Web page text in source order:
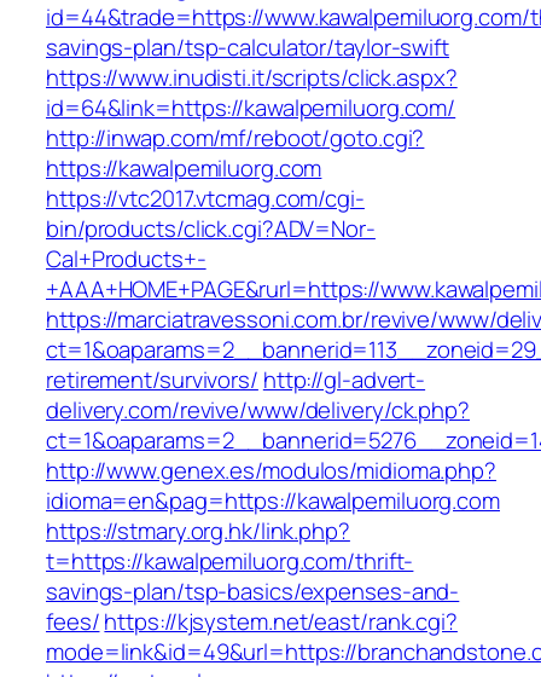
id=44&trade=https://
savings-plan/tsp-calculator/taylor-swift
https://www.inudisti.it/scripts/click.aspx?
id=64&link=https://kawalpemiluorg.com/
http://inwap.com/mf/reboot/goto.cgi?
https://kawalpemiluorg.com
https://vtc2017.vtcmag.com/cgi-
bin/products/click.cgi?ADV=Nor-
Cal+Products+-
+AAA+HOME+PAGE&rurl=https://
https://marciatravessoni.com.br/revive/www/
retirement/survivors/ http://gl-advert-
delivery.com/revive/www/delivery/ck.php?
http://www.genex.es/modulos/midioma.php?
idioma=en&pag=https://kawalpemiluorg.com
https://stmary.org.hk/link.php?
t=https://kawalpemiluorg.com/thrift-
savings-plan/tsp-basics/expenses-and-
fees/https://kjsystem.net/east/rank.cgi?
mode=link&id=49&url=https://